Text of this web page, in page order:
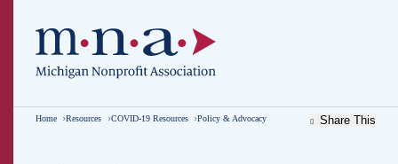
Home Resources COVID-19 Resources Policy & Advocacy Share This